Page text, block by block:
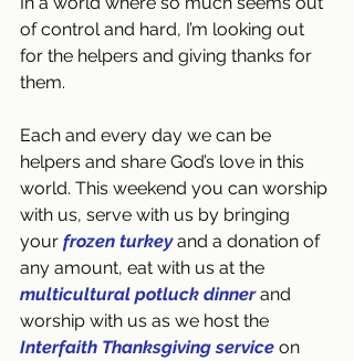
of control and hard, I’m looking out
for the helpers and giving thanks for
them.
Each and every day we can be
helpers and share God’s love in this
world. This weekend you can worship
with us, serve with us by bringing
your frozen turkey and a donation of
any amount, eat with us at the
multicultural potluck dinner and
worship with us as we host the
Interfaith Thanksgiving service on